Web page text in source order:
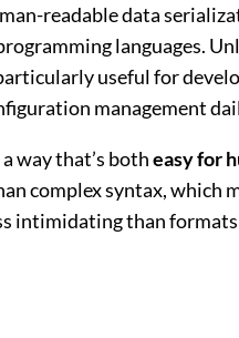
readable data
languages.
useful for
management
way that’s botheasy for
complex syntax, which
intimidating than